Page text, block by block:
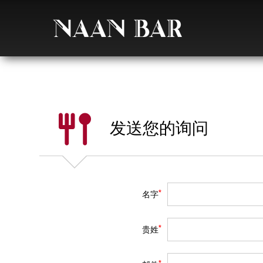
发送您的询问
名字*
贵姓*